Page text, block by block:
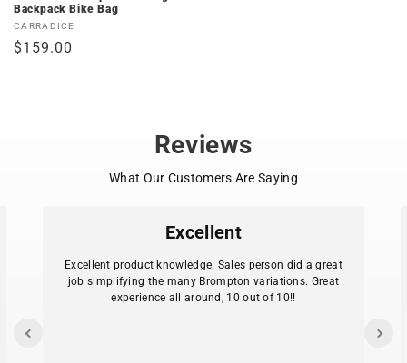
Backpack Bike Bag
Vendor:
CARRADICE
Regular
$159.00
Reviews
What Our Customers Are Saying
Excellent
Excellent product knowledge. Sales person did a great
job simplifying the many Brompton variations. Great
experience all around, 10 out of 10!!